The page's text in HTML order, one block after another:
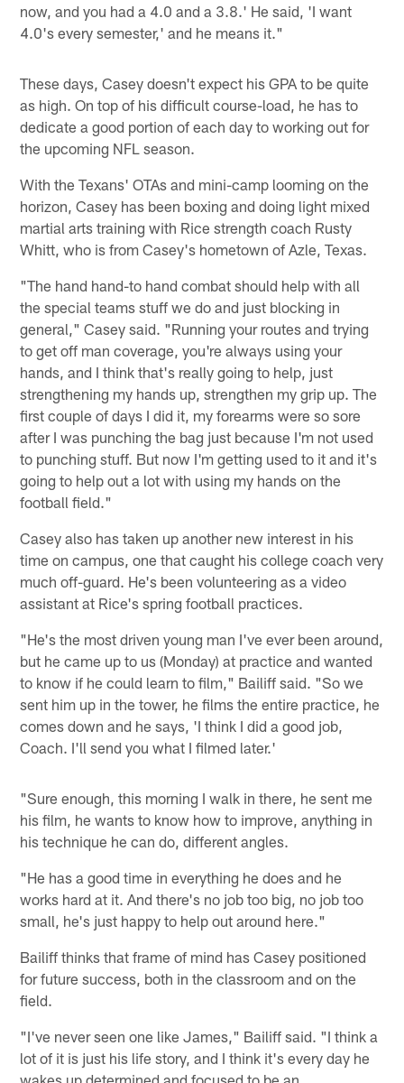
now, and you had a 4.0 and a 3.8.' He said, 'I want
4.0's every semester,' and he means it."
These days, Casey doesn't expect his GPA to be quite
as high. On top of his difficult course-load, he has to
dedicate a good portion of each day to working out for
the upcoming NFL season.
With the Texans' OTAs and mini-camp looming on the
horizon, Casey has been boxing and doing light mixed
martial arts training with Rice strength coach Rusty
Whitt, who is from Casey's hometown of Azle, Texas.
"The hand hand-to hand combat should help with all
the special teams stuff we do and just blocking in
general," Casey said. "Running your routes and trying
to get off man coverage, you're always using your
hands, and I think that's really going to help, just
strengthening my hands up, strengthen my grip up. The
first couple of days I did it, my forearms were so sore
after I was punching the bag just because I'm not used
to punching stuff. But now I'm getting used to it and it's
going to help out a lot with using my hands on the
football field."
Casey also has taken up another new interest in his
time on campus, one that caught his college coach very
much off-guard. He's been volunteering as a video
assistant at Rice's spring football practices.
"He's the most driven young man I've ever been around,
but he came up to us (Monday) at practice and wanted
to know if he could learn to film," Bailiff said. "So we
sent him up in the tower, he films the entire practice, he
comes down and he says, 'I think I did a good job,
Coach. I'll send you what I filmed later.'
"Sure enough, this morning I walk in there, he sent me
his film, he wants to know how to improve, anything in
his technique he can do, different angles.
"He has a good time in everything he does and he
works hard at it. And there's no job too big, no job too
small, he's just happy to help out around here."
Bailiff thinks that frame of mind has Casey positioned
for future success, both in the classroom and on the
field.
"I've never seen one like James," Bailiff said. "I think a
lot of it is just his life story, and I think it's every day he
wakes up determined and focused to be an